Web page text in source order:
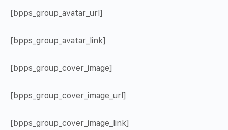
[bpps_group_avatar_url]
[bpps_group_avatar_link]
[bpps_group_cover_image]
[bpps_group_cover_image_url]
[bpps_group_cover_image_link]